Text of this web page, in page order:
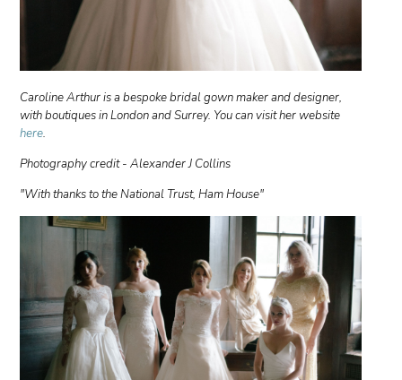
Caroline Arthur is a bespoke bridal gown maker and designer,
with boutiques in London and Surrey. You can visit her website
here.
Photography credit - Alexander J Collins
"With thanks to the National Trust, Ham House"